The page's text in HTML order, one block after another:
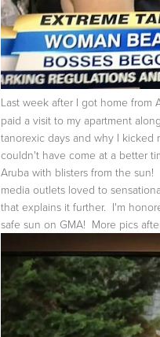
Last week after I got home from
paid a visit to my apartment
tanorexic days and why I
couldn't have come at a better
Aruba with blisters from the
media outlets loved to
that explains it further. I'm
safe sun on GMA! More pics